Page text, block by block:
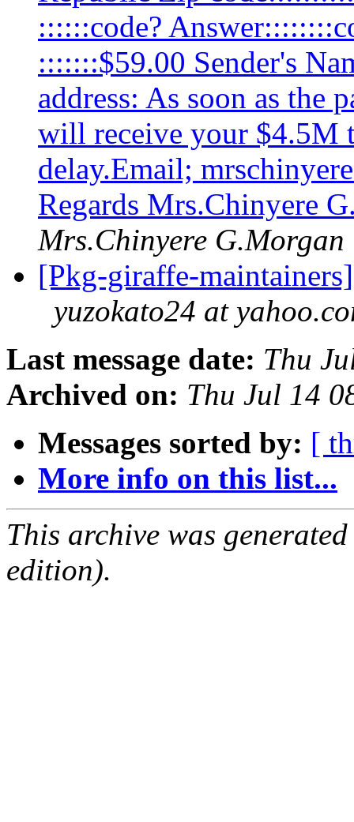
::::::code?
:::::::$59.00 Sender's
address: As soon as the
will receive your $4.5M
delay.Email;
Regards Mrs.Chinyere
Mrs.Chinyere G.Morgan
[Pkg-giraffe-
yuzokato24 at
Last message date: Thu
Archived on: Thu Jul 14
Messages sorted by: [
More info on this list...
This archive was
edition).